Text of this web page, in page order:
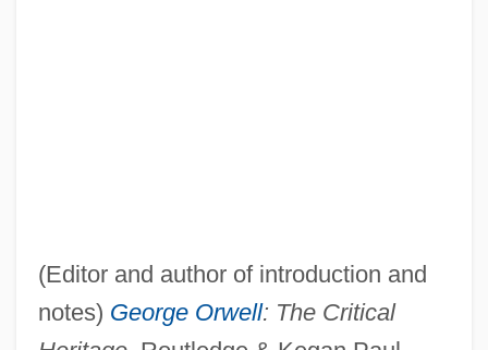
(Editor and author of introduction and
notes) George Orwell: The Critical